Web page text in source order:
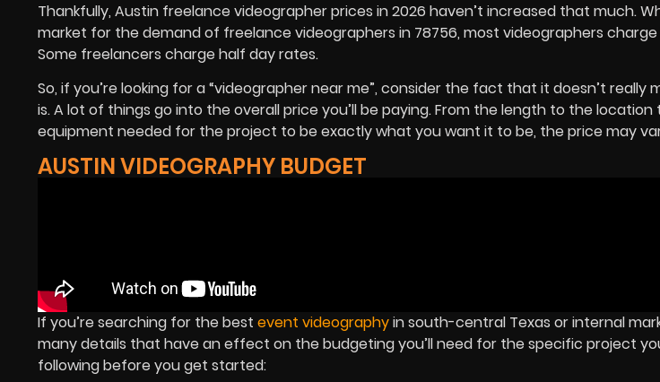
Thankfully, Austin freelance videographer prices in 2026 haven’t increased that much.
market for the demand of freelance videographers in 78756, most videographers
Some freelancers charge half day rates.
So, if you’re looking for a “videographer near me”, consider the fact that it doesn’t
is. A lot of things go into the overall price you’ll be paying. From the length to the
equipment needed for the project to be exactly what you want it to be, the price may
AUSTIN VIDEOGRAPHY BUDGET
If you’re searching for the best event videographyin south-central Texas or internal
many details that have an effect on the budgeting you’ll need for the specific project
following before you get started: